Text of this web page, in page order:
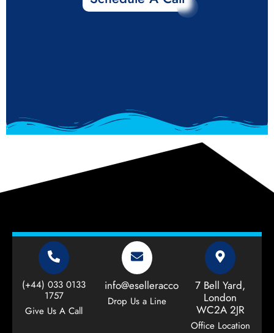
(+44) 033 0133
1757
Give Us A Call
info@eselleraccountant.com
Drop Us a Line
7 Bell Yard,
London
WC2A 2JR
Office Location